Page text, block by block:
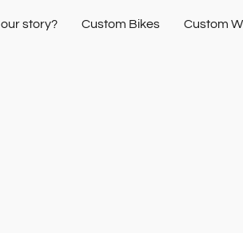
story? Custom Bikes Custom